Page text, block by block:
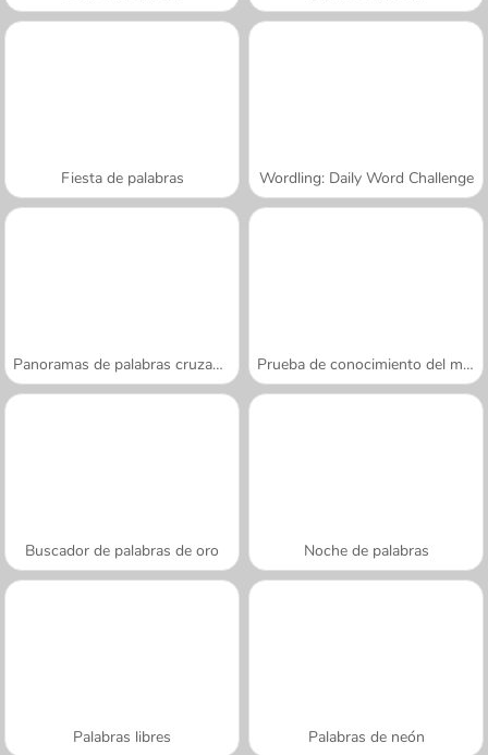
Fiesta de palabras Wordling: Daily Word Challenge
Panoramas de palabras cruzadas Prueba de conocimiento del mundo
Buscador de palabras de oro Noche de palabras
Palabras libres Palabras de neón